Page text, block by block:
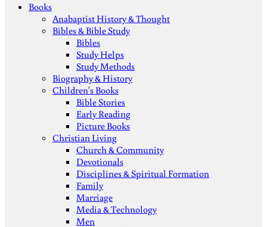
Books
Anabaptist History & Thought
Bibles & Bible Study
Bibles
Study Helps
Study Methods
Biography & History
Children's Books
Bible Stories
Early Reading
Picture Books
Christian Living
Church & Community
Devotionals
Disciplines & Spiritual Formation
Family
Marriage
Media & Technology
Men